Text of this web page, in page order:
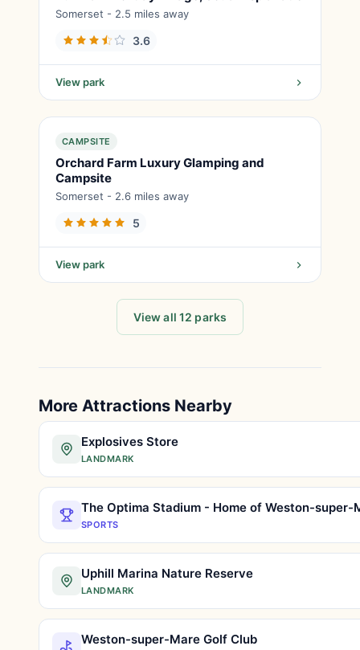
Somerset - 2.5 miles away
3.6
View park
CAMPSITE
Orchard Farm Luxury Glamping and
Campsite
Somerset - 2.6 miles away
5
View park
View all 12 parks
More Attractions Nearby
Explosives Store
LANDMARK
SPORTS
Uphill Marina Nature Reserve
LANDMARK
Weston-super-Mare Golf Club